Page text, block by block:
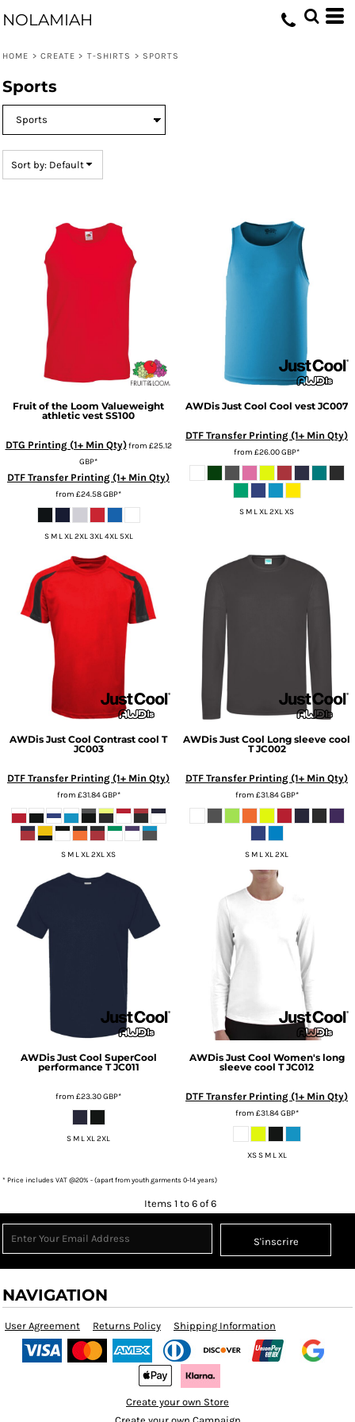
NOLAMIAH
HOME > CREATE > T-SHIRTS > SPORTS
Sports
Sort by: Default
Fruit of the Loom Valueweight
athletic vest SS100
DTG Printing (1+ Min Qty)from £25.12
GBP*
DTF Transfer Printing (1+ Min Qty)
from £24.58GBP*
S M L XL 2XL 3XL 4XL 5XL
AWDis Just Cool Cool vest JC007
DTF Transfer Printing (1+ Min Qty)
from £26.00GBP*
S M L XL 2XL XS
AWDis Just Cool Contrast cool T
JC003
DTF Transfer Printing (1+ Min Qty)
from £31.84GBP*
S M L XL 2XL XS
AWDis Just Cool Long sleeve cool
T JC002
DTF Transfer Printing (1+ Min Qty)
from £31.84GBP*
S M L XL 2XL
AWDis Just Cool SuperCool
performance T JC011
from £23.30GBP*
S M L XL 2XL
AWDis Just Cool Women's long
sleeve cool T JC012
DTF Transfer Printing (1+ Min Qty)
from £31.84GBP*
XS S M L XL
* Price includes VAT @20% - (apart from youth garments 0-14 years)
Items 1 to 6 of 6
S'inscrire
NAVIGATION
User Agreement Returns Policy Shipping Information
Create your own Store
Default
Date Added